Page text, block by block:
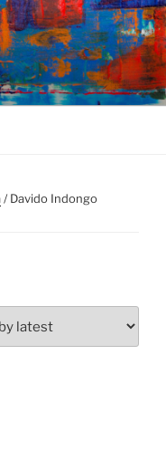
/ Davido Indongo